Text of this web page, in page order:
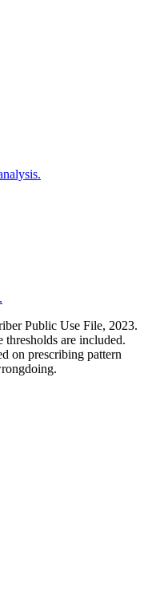
Public Use File, 2023.
are included.
on prescribing pattern